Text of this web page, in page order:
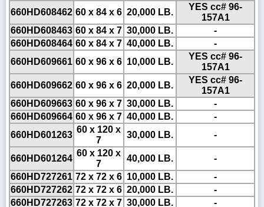
660HD608462 60 x 84 x 6 20,000 LB.
YES cc# 96-
157A1
660HD608463 60 x 84 x 7 30,000 LB.
-
660HD608464 60 x 84 x 7 40,000 LB.
-
660HD609661 60 x 96 x 6 10,000 LB.
YES cc# 96-
157A1
660HD609662 60 x 96 x 6 20,000 LB.
YES cc# 96-
157A1
660HD609663 60 x 96 x 7 30,000 LB.
-
660HD609664 60 x 96 x 7 40,000 LB.
-
660HD601263
60 x 120 x
7
30,000 LB. -
660HD601264
60 x 120 x
7
40,000 LB.
-
660HD727261 72 x 72 x 6 10,000 LB.
-
660HD727262 72 x 72 x 6 20,000 LB.
-
660HD727263 72 x 72 x 7 30,000 LB. -